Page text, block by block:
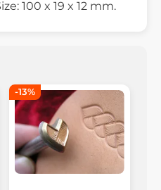
100 x 19 x 12 mm.
-13%